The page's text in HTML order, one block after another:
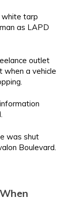
white tarp
as LAPD
outlet
when a vehicle
was shut
Boulevard.